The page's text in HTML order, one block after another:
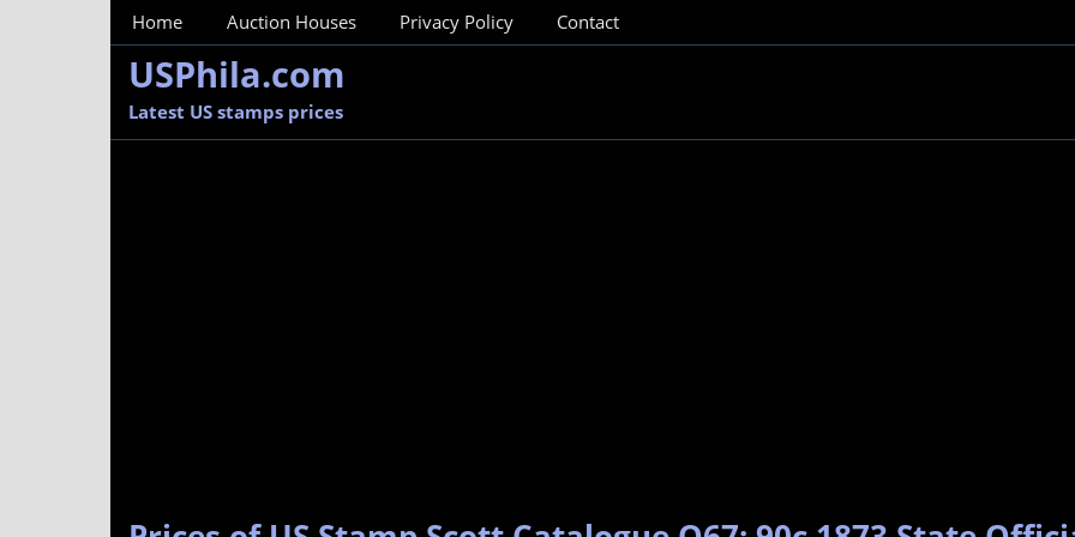
MainMenu
Home Auction Houses Privacy Policy Contact
USPhila.com
Latest US stamps prices